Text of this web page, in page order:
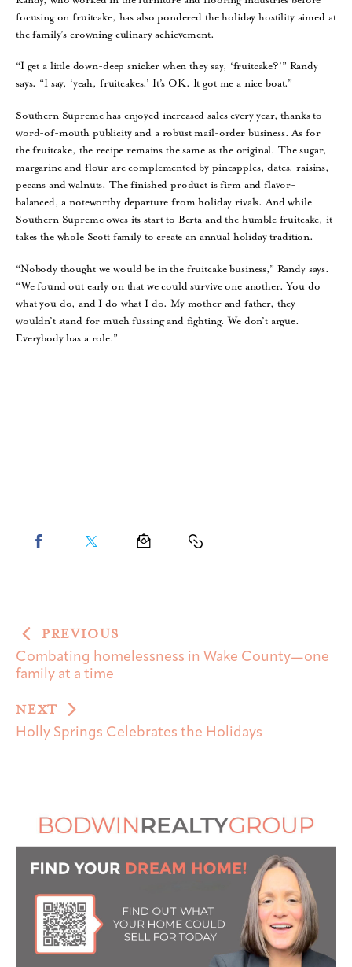
focusing on fruitcake, has also pondered the holiday hostility aimed at
the family’s crowning culinary achievement.
“I get a little down-deep snicker when they say, ‘fruitcake?’” Randy
says. “I say, ‘yeah, fruitcakes.’ It’s OK. It got me a nice boat.”
Southern Supreme has enjoyed increased sales every year, thanks to
word-of-mouth publicity and a robust mail-order business. As for
the fruitcake, the recipe remains the same as the original. The sugar,
margarine and flour are complemented by pineapples, dates, raisins,
pecans and walnuts. The finished product is firm and flavor-
balanced, a noteworthy departure from holiday rivals. And while
Southern Supreme owes its start to Berta and the humble fruitcake, it
takes the whole Scott family to create an annual holiday tradition.
“Nobody thought we would be in the fruitcake business,” Randy says.
“We found out early on that we could survive one another. You do
what you do, and I do what I do. My mother and father, they
wouldn’t stand for much fussing and fighting. We don’t argue.
Everybody has a role.”
PREVIOUS
Combating homelessness in Wake County—one
family at a time
NEXT
Holly Springs Celebrates the Holidays